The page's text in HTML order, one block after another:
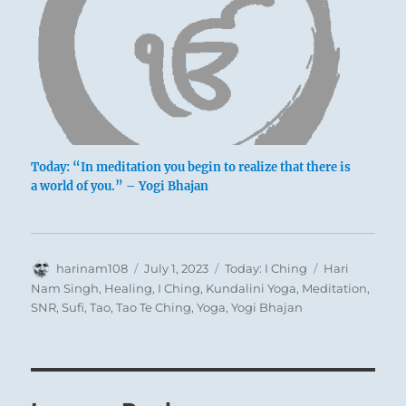
Today: “In meditation you begin to realize that there is
a world of you.” – Yogi Bhajan
Author
harinam108
Posted
on
July 1, 2023 Categories
Today: I Ching Tags
Hari
Nam Singh, Healing, I Ching, Kundalini Yoga, Meditation,
SNR,Sufi,Tao,Tao Te Ching,Yoga,Yogi Bhajan